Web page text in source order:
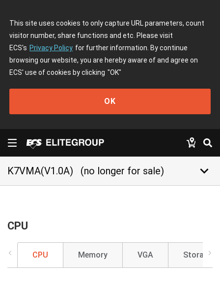
This site uses cookies to only capture URL parameters, count
visitor number, share functions and etc. Please visit
ECS's Privacy Policy for further information. By continue
browsing our website, you are hereby aware of and agree on
ECS' use of cookies by clicking "OK"
OK
K7VMA(V1.0A) (no longer for sale) keyboard_arrow_down
CPU
CPU Memory VGA Storage